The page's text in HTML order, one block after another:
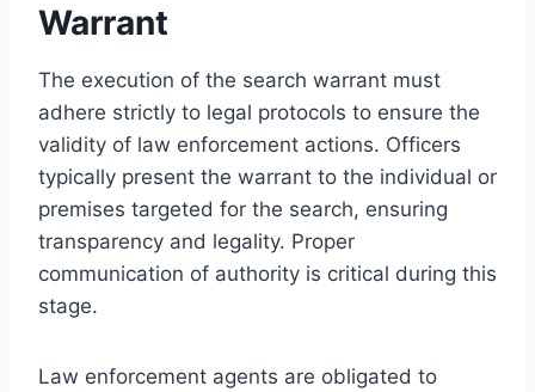
Warrant
The execution of the search warrant must
adhere strictly to legal protocols to ensure the
validity of law enforcement actions. Officers
typically present the warrant to the individual or
premises targeted for the search, ensuring
transparency and legality. Proper
communication of authority is critical during this
stage.
Law enforcement agents are obligated to